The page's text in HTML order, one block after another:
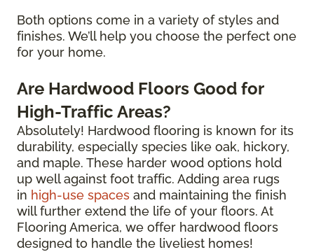
Both options come in a variety of styles and
finishes. We’ll help you choose the perfect one
for your home.
Are Hardwood Floors Good for
High-Traffic Areas?
Absolutely! Hardwood flooring is known for its
durability, especially species like oak, hickory,
and maple. These harder wood options hold
up well against foot traffic. Adding area rugs
in high-use spaces and maintaining the finish
will further extend the life of your floors. At
Flooring America, we offer hardwood floors
designed to handle the liveliest homes!